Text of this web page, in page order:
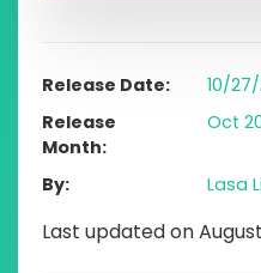
Release Date
10/27/
Release
Month
Oct
By Lasa
Last updated on